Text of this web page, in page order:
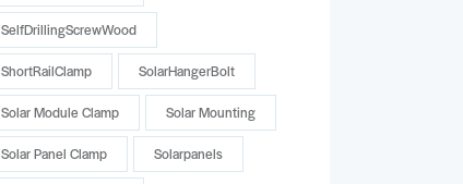
SelfDrillingScrewWood
ShortRailClamp SolarHangerBolt
Solar Module Clamp Solar Mounting
Solar Panel Clamp Solarpanels